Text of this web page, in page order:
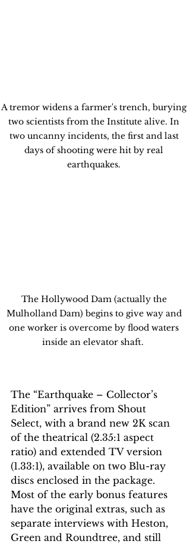
A tremor widens a farmer's trench, burying
two scientists from the Institute alive. In
two uncanny incidents, the first and last
days of shooting were hit by real
earthquakes.
The Hollywood Dam (actually the
Mulholland Dam) begins to give way and
one worker is overcome by flood waters
inside an elevator shaft.
The “Earthquake – Collector’s
Edition” arrives from Shout
Select, with a brand new 2K scan
of the theatrical (2.35:1 aspect
ratio) and extended TV version
(1.33:1), available on two Blu-ray
discs enclosed in the package.
Most of the early bonus features
have the original extras, such as
separate interviews with Heston,
Green and Roundtree, and still